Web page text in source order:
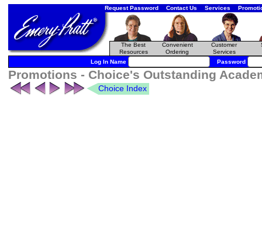
Request Password Contact Us Services
The Best
Resources
Convenient
Ordering
Customer
Services
Log In Name Password
Promotions - Choice's Outstanding
Choice Index